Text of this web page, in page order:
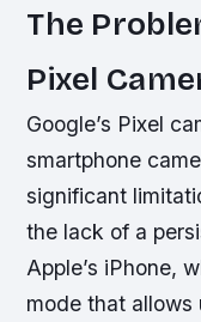
The
Pixel
Google’s Pixel
smartphone
significant
the lack of a
Apple’s iPhone,
mode that